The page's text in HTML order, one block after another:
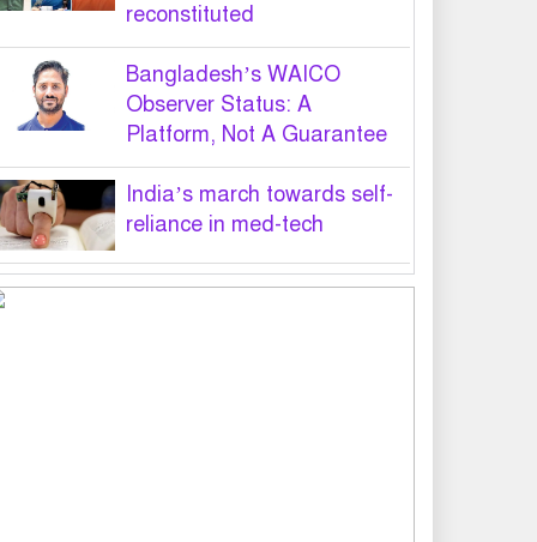
reconstituted
Bangladesh’s WAICO
Observer Status: A
Platform, Not A Guarantee
India’s march towards self-
reliance in med-tech
PM hands over appointment